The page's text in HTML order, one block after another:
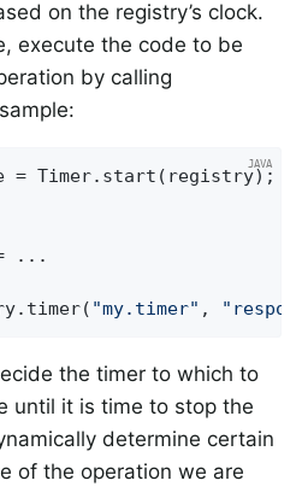
on the registry’s clock.
execute the code to be
by calling
= Timer.start(registry);
= ...
"my.timer" ,
the timer to which to
until it is time to stop the
determine certain
of the operation we are